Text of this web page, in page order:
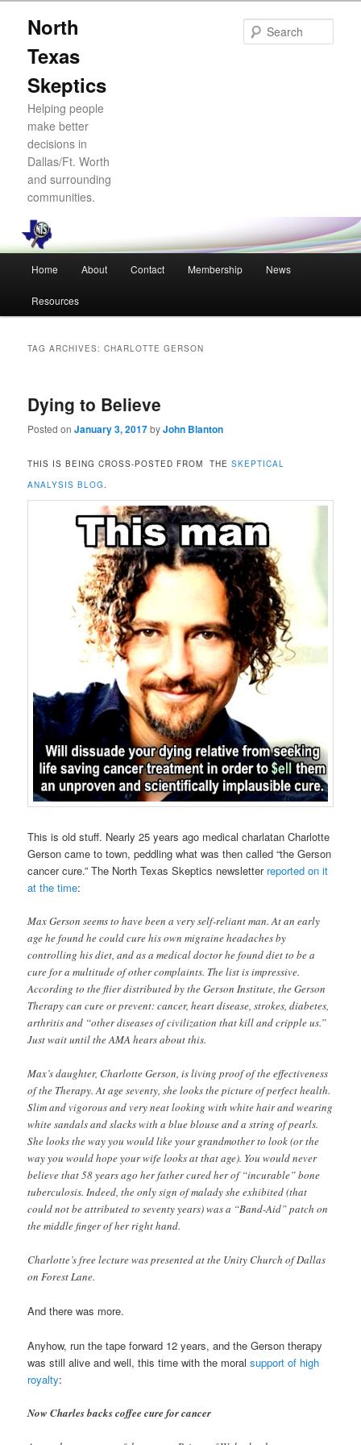
North
Texas
Skeptics
Helping people
make better
decisions in
Dallas/Ft. Worth
and surrounding
communities.
Home About Contact Membership News
Resources
TAG ARCHIVES:CHARLOTTE GERSON
Dying to Believe
Posted onJanuary 3, 2017byJohn Blanton
THIS IS BEING CROSS-POSTED FROM THE SKEPTICAL
ANALYSIS BLOG.
This is old stuff. Nearly 25 years ago medical charlatan Charlotte
Gerson came to town, peddling what was then called “the Gerson
cancer cure.” The North Texas Skeptics newsletter reported on it
at the time:
Max Gerson seems to have been a very self-reliant man. At an early
age he found he could cure his own migraine headaches by
controlling his diet, and as a medical doctor he found diet to be a
cure for a multitude of other complaints. The list is impressive.
According to the flier distributed by the Gerson Institute, the Gerson
Therapy can cure or prevent: cancer, heart disease, strokes, diabetes,
arthritis and “other diseases of civilization that kill and cripple us.”
Just wait until the AMA hears about this.
Max’s daughter, Charlotte Gerson, is living proof of the effectiveness
of the Therapy. At age seventy, she looks the picture of perfect health.
Slim and vigorous and very neat looking with white hair and wearing
white sandals and slacks with a blue blouse and a string of pearls.
She looks the way you would like your grandmother to look (or the
way you would hope your wife looks at that age). You would never
believe that 58 years ago her father cured her of “incurable” bone
tuberculosis. Indeed, the only sign of malady she exhibited (that
could not be attributed to seventy years) was a “Band-Aid” patch on
the middle finger of her right hand.
Charlotte’s free lecture was presented at the Unity Church of Dallas
on Forest Lane.
And there was more.
Anyhow, run the tape forward 12 years, and the Gerson therapy
was still alive and well, this time with the moralsupport of high
royalty:
Now Charles backs coffee cure for cancer